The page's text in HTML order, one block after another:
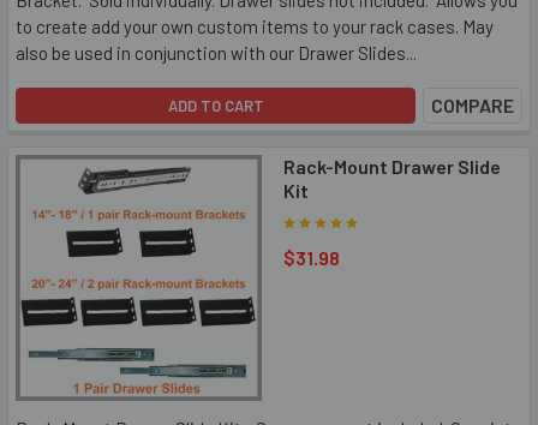
to create add your own custom items to your rack cases. May
also be used in conjunction with our Drawer Slides...
ADD TO CART COMPARE
Rack-Mount Drawer Slide
Kit
$31.98